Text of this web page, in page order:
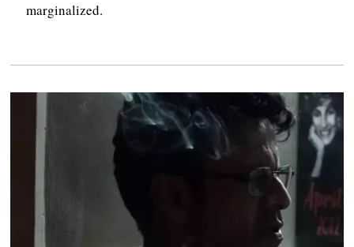
marginalized.